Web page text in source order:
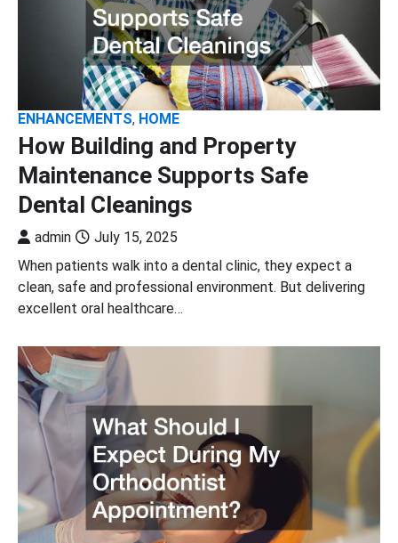
ENHANCEMENTS, HOME
How Building and Property
Maintenance Supports Safe
Dental Cleanings
admin
July 15, 2025
When patients walk into a dental clinic, they expect a
clean, safe and professional environment. But delivering
excellent oral healthcare…